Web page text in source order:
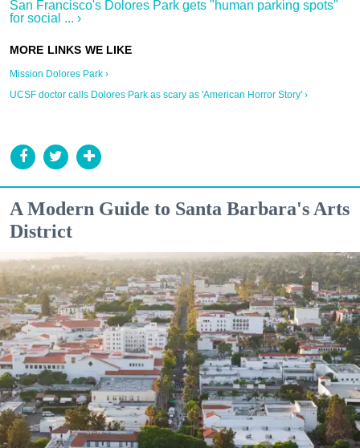
San Francisco's Dolores Park gets "human parking spots"
for social ... ›
Mission Dolores Park ›
UCSF doctor calls Dolores Park as scary as 'American Horror Story' ›
A Modern Guide to Santa Barbara's Arts
District